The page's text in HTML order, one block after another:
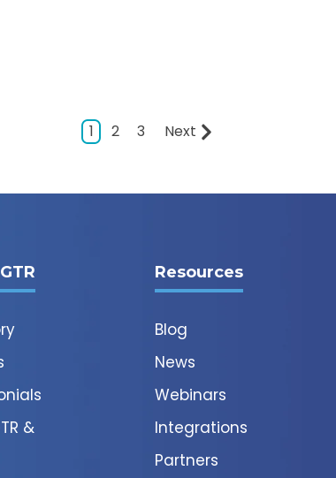
1 2 3 Next
&
Resources
Blog
News
Webinars
Integrations
Partners